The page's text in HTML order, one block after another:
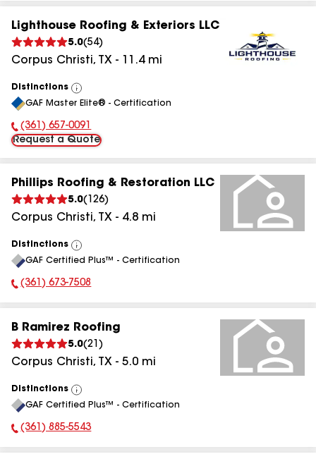
Lighthouse Roofing & Exteriors LLC
5.0(54)
Corpus Christi, TX - 11.4mi
Distinctions
View
All
GAF Master Elite® - Certification
Phone Number:
(361) 657-0091
Request a Quote
Phillips Roofing & Restoration LLC
5.0( 126)
Corpus Christi, TX - 4.8 mi
Distinctions
View
All
GAF Certified Plus™ - Certification
Phone Number:
(361) 673-7508
B Ramirez Roofing
5.0(21 )
Corpus Christi, TX - 5.0 mi
Distinctions
View
All
GAF Certified Plus™ - Certification
Phone Number:
(361) 885-5543